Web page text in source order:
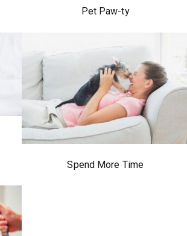
Pet Paw-ty
Spend More Time